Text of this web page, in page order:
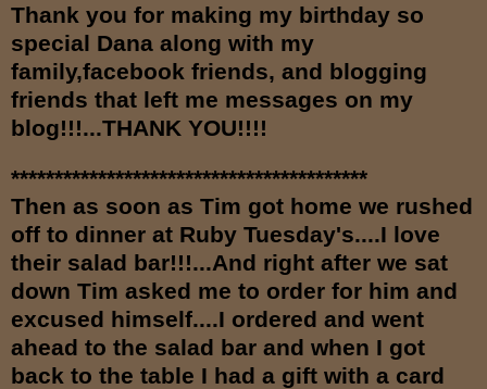
Thank you for making my birthday so
special Dana along with my
family,facebook friends, and blogging
friends that left me messages on my
blog!!!...THANK YOU!!!!
*****************************************
Then as soon as Tim got home we rushed
off to dinner at Ruby Tuesday's....I love
their salad bar!!!...And right after we sat
down Tim asked me to order for him and
excused himself....I ordered and went
ahead to the salad bar and when I got
back to the table I had a gift with a card